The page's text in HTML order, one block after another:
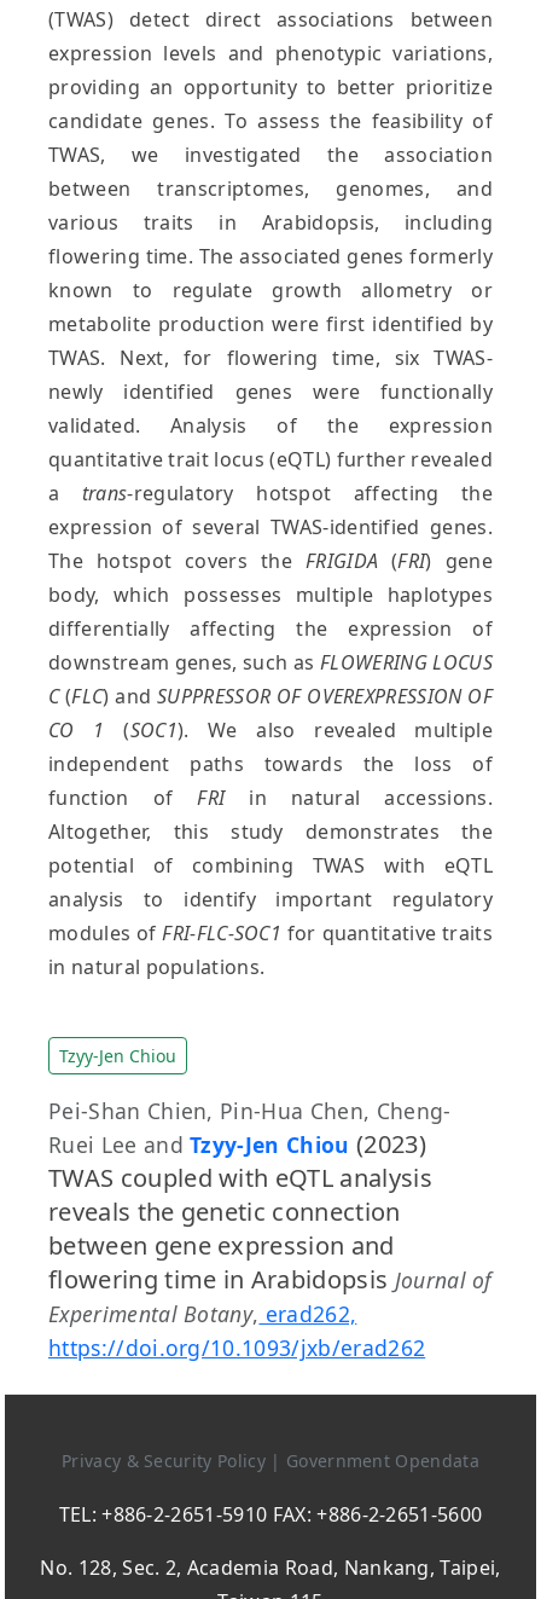
(TWAS) detect direct associations between
expression levels and phenotypic variations,
providing an opportunity to better prioritize
candidate genes. To assess the feasibility of
TWAS, we investigated the association
between transcriptomes, genomes, and
various traits in Arabidopsis, including
flowering time. The associated genes formerly
known to regulate growth allometry or
metabolite production were first identified by
TWAS. Next, for flowering time, six TWAS-
newly identified genes were functionally
validated. Analysis of the expression
quantitative trait locus (eQTL) further revealed
a trans-regulatory hotspot affecting the
expression of several TWAS-identified genes.
The hotspot covers the FRIGIDA (FRI) gene
body, which possesses multiple haplotypes
differentially affecting the expression of
downstream genes, such asFLOWERING LOCUS
C(FLC) and SUPPRESSOR OF OVEREXPRESSION OF
CO 1
(SOC1). We also revealed multiple
independent paths towards the loss of
function ofFRIin natural accessions.
Altogether, this study demonstrates the
potential of combining TWAS with eQTL
analysis to identify important regulatory
modules ofFRI-FLC-SOC1 for quantitative traits
in natural populations.
Tzyy-Jen Chiou
Pei-Shan Chien, Pin-Hua Chen, Cheng-
Ruei Lee andTzyy-Jen Chiou (2023)
TWAS coupled with eQTL analysis
reveals the genetic connection
between gene expression and
flowering time in Arabidopsis Journal of
Experimental Botany, erad262,
https://doi.org/10.1093/jxb/erad262
Privacy & Security Policy | Government Opendata
TEL: +886-2-2651-5910 FAX: +886-2-2651-5600
No. 128, Sec. 2, Academia Road, Nankang, Taipei,